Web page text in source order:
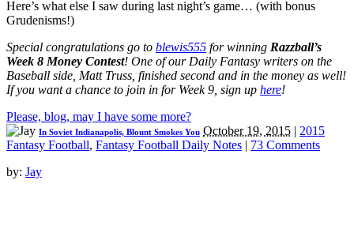
Here’s what else I saw during last night’s game… (with bonus
Grudenisms!)
Special congratulations go to blewis555 for winning Razzball’s
Week 8 Money Contest! One of our Daily Fantasy writers on the
Baseball side, Matt Truss, finished second and in the money as well!
If you want a chance to join in for Week 9, sign up here!
Please, blog, may I have some more?
In Soviet Indianapolis, Blount Smokes You October 19, 2015 | 2015
Fantasy Football, Fantasy Football Daily Notes | 73 Comments
by: Jay